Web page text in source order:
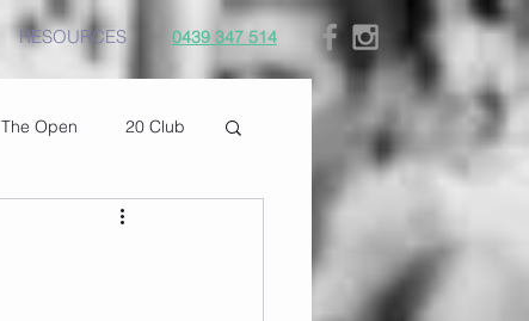
RESOURCES 0439 347 514
The Open 20 Club